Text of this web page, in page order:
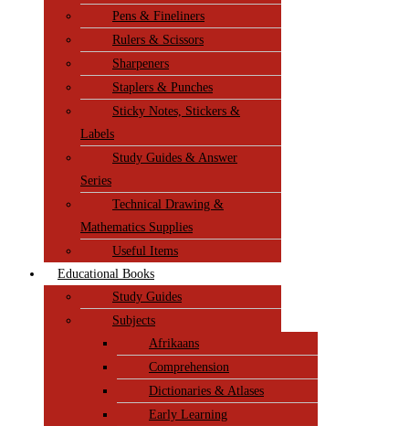
Pens & Fineliners
Rulers & Scissors
Sharpeners
Staplers & Punches
Sticky Notes, Stickers &
Labels
Study Guides & Answer
Series
Technical Drawing &
Mathematics Supplies
Useful Items
Educational Books
Study Guides
Subjects
Afrikaans
Comprehension
Dictionaries & Atlases
Early Learning